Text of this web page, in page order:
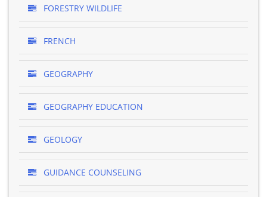
FORESTRY WILDLIFE
FRENCH
GEOGRAPHY
GEOGRAPHY EDUCATION
GEOLOGY
GUIDANCE COUNSELING